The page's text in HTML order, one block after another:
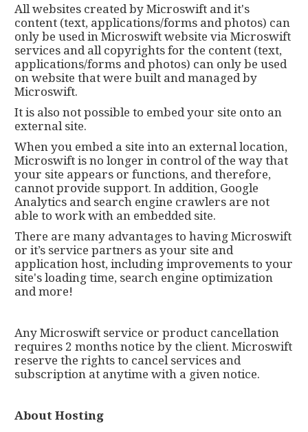
All websites created by Microswift and it's
content (text, applications/forms and photos) can
only be used in Microswift website via Microswift
services and all copyrights for the content (text,
applications/forms and photos) can only be used
on website that were built and managed by
Microswift.
It is also not possible to embed your site onto an
external site.
When you embed a site into an external location,
Microswift is no longer in control of the way that
your site appears or functions, and therefore,
cannot provide support. In addition, Google
Analytics and search engine crawlers are not
able to work with an embedded site.
There are many advantages to having Microswift
or it’s service partners as your site and
application host, including improvements to your
site's loading time, search engine optimization
and more!
Any Microswift service or product cancellation
requires 2 months notice by the client. Microswift
reserve the rights to cancel services and
subscription at anytime with a given notice.
About Hosting